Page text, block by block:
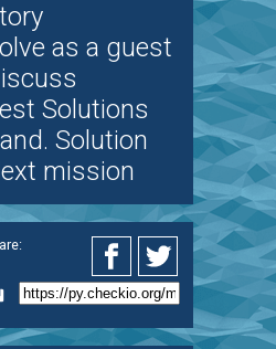
as a guest
Solutions
Solution
mission